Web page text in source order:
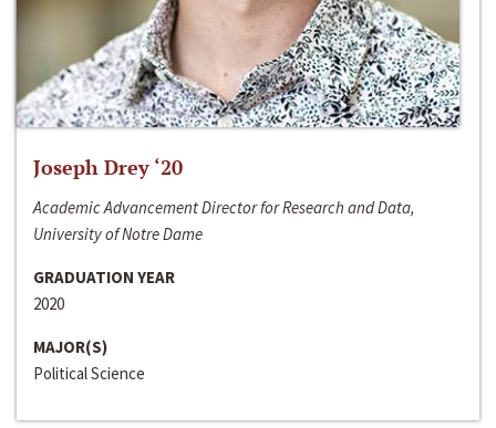
Joseph Drey ‘20
Academic Advancement Director for Research and Data,
University of Notre Dame
GRADUATION YEAR
2020
MAJOR(S)
Political Science